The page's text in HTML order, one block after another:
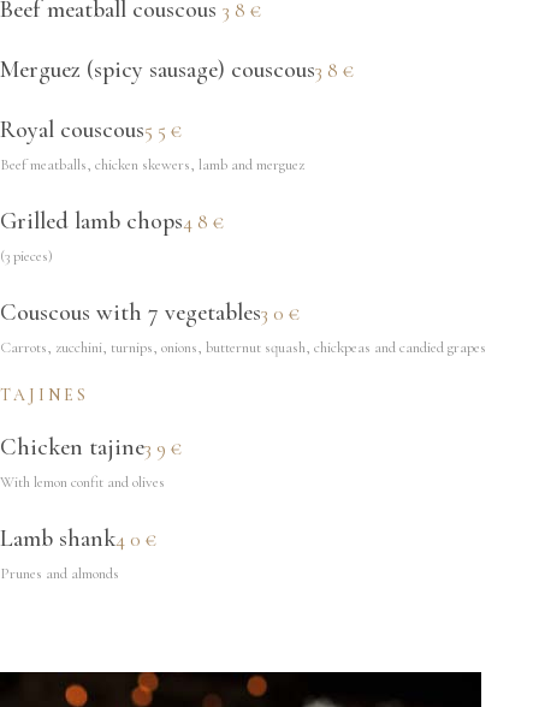
Beef meatball couscous 38€
Merguez (spicy sausage) couscous38€
Royal couscous55€
Beef meatballs, chicken skewers, lamb and merguez
Grilled lamb chops48€
(3 pieces)
Couscous with 7 vegetables30€
Carrots, zucchini, turnips, onions, butternut squash, chickpeas and candied grapes
TAJINES
Chicken tajine39€
With lemon confit and olives
Lamb shank40€
Prunes and almonds